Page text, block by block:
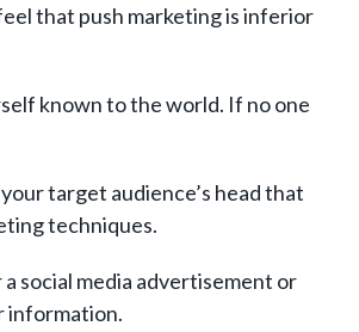
that push marketing is inferior
known to the world. If no one
target audience’s head that
techniques.
social media advertisement or
information.